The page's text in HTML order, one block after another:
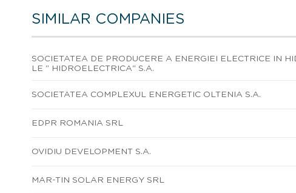
SIMILAR COMPANIES
SOCIETATEA DE PRODUCERE A ENERGIEI ELECTRICE IN
LE " HIDROELECTRICA" S.A.
SOCIETATEA COMPLEXUL ENERGETIC OLTENIA S.A.
EDPR ROMANIA SRL
OVIDIU DEVELOPMENT S.A.
MAR-TIN SOLAR ENERGY SRL